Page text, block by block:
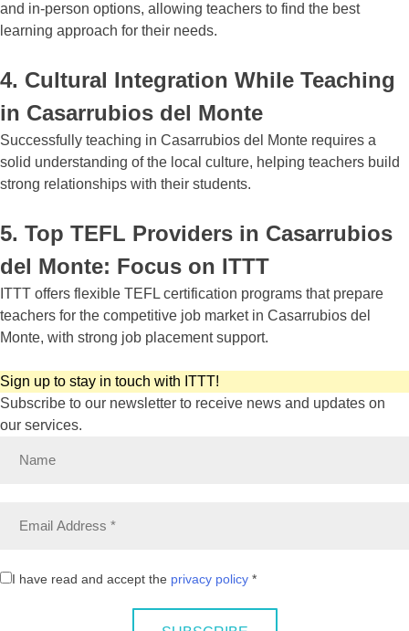
and in-person options, allowing teachers to find the best
learning approach for their needs.
4. Cultural Integration While Teaching
in Casarrubios del Monte
Successfully teaching in Casarrubios del Monte requires a
solid understanding of the local culture, helping teachers build
strong relationships with their students.
5. Top TEFL Providers in Casarrubios
del Monte: Focus on ITTT
ITTT offers flexible TEFL certification programs that prepare
teachers for the competitive job market in Casarrubios del
Monte, with strong job placement support.
Sign up to stay in touch with ITTT!
Subscribe to our newsletter to receive news and updates on
our services.
I have read and accept the privacy policy *